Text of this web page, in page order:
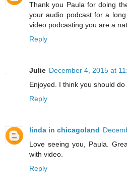
Thank you Paula for doing
your audio podcast for a
video podcasting you are a
Reply
Julie December 4, 2015 at
Enjoyed. I think you should do
Reply
linda in chicagoland
Love seeing you, Paula.
with video.
Reply